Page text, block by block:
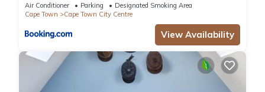
Air Conditioner Parking
Designated Smoking Area
Cape Town
Cape Town City Centre
View Availability